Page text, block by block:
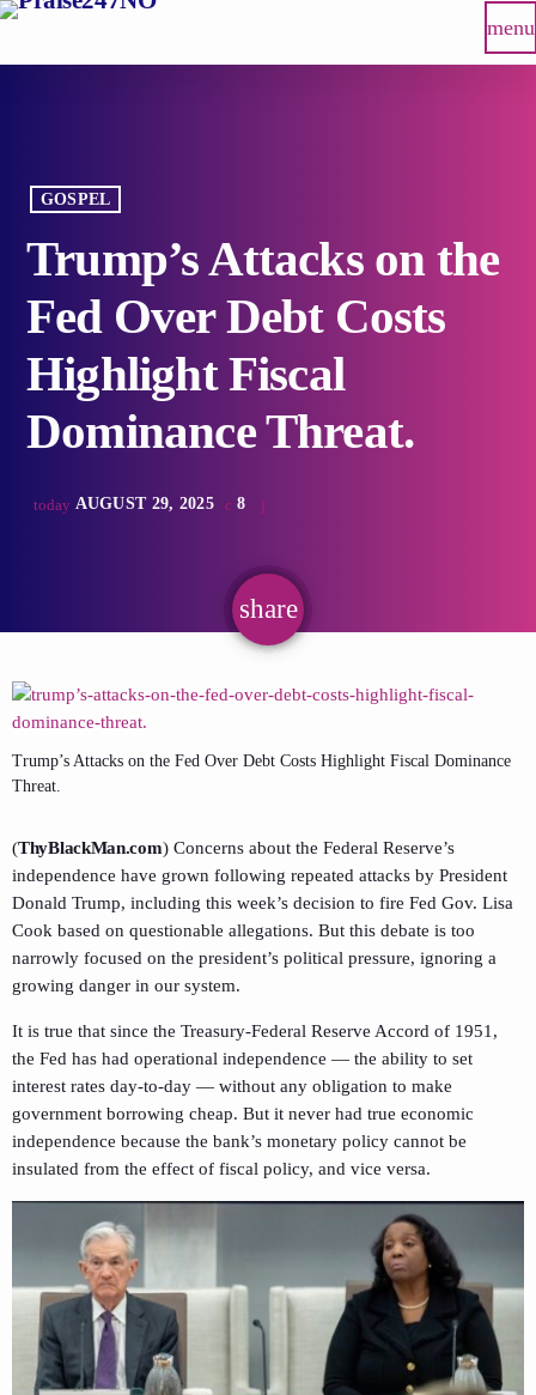
menu
GOSPEL
Trump’s Attacks on the
Fed Over Debt Costs
Highlight Fiscal
Dominance Threat.
today AUGUST 29, 2025 8
share
email
Trump’s Attacks on the Fed Over Debt Costs Highlight Fiscal Dominance
Threat.
(ThyBlackMan.com) Concerns about the Federal Reserve’s
independence have grown following repeated attacks by President
Donald Trump, including this week’s decision to fire Fed Gov. Lisa
Cook based on questionable allegations. But this debate is too
narrowly focused on the president’s political pressure, ignoring a
growing danger in our system.
It is true that since the Treasury-Federal Reserve Accord of 1951,
the Fed has had operational independence — the ability to set
interest rates day-to-day — without any obligation to make
government borrowing cheap. But it never had true economic
independence because the bank’s monetary policy cannot be
insulated from the effect of fiscal policy, and vice versa.